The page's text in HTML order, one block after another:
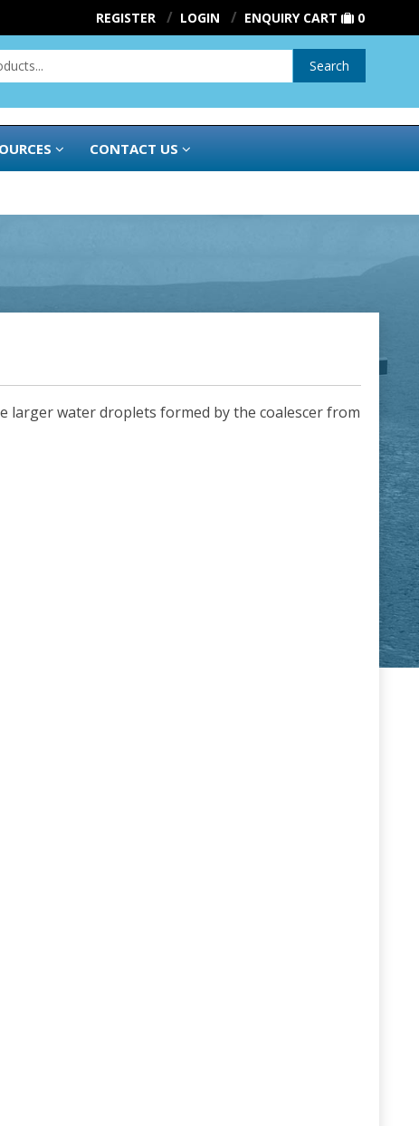
REGISTER LOGIN ENQUIRY CART 0
Search
CONTACT US
larger water droplets formed by the coalescer from